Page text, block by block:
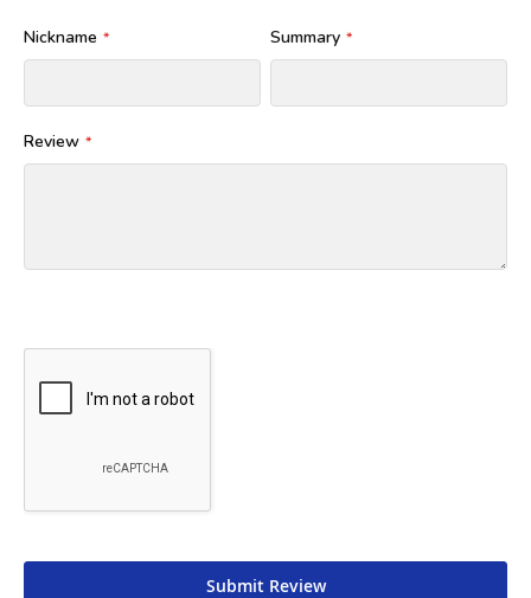
Nickname Summary
Review
Submit Review